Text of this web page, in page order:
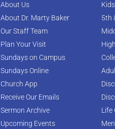
About Us
About Dr. Marty Baker
Our Staff Team
Plan Your Visit
Sundays on Campus
Sundays Online
Church App
Receive Our Emails
Sermon Archive
Upcoming Events
5th
Life